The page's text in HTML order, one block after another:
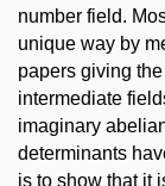
number field.
unique way by
papers giving
intermediate
imaginary
determinants
is to show that it